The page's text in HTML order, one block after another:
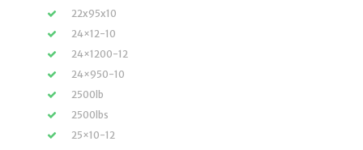
22x95x10
24×12-10
24×1200-12
24×950-10
2500lb
2500lbs
25×10-12